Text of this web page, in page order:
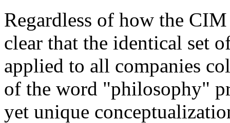
Regardless of how the
clear that the identical set
applied to all companies
of the word "philosophy"
yet unique